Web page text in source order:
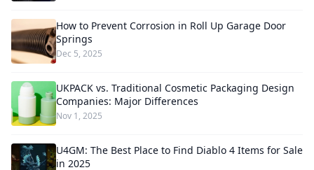
How to Prevent Corrosion in Roll Up Garage Door
Springs
Dec 5, 2025
UKPACK vs. Traditional Cosmetic Packaging Design
Companies: Major Differences
Nov 1, 2025
U4GM: The Best Place to Find Diablo 4 Items for Sale
in 2025